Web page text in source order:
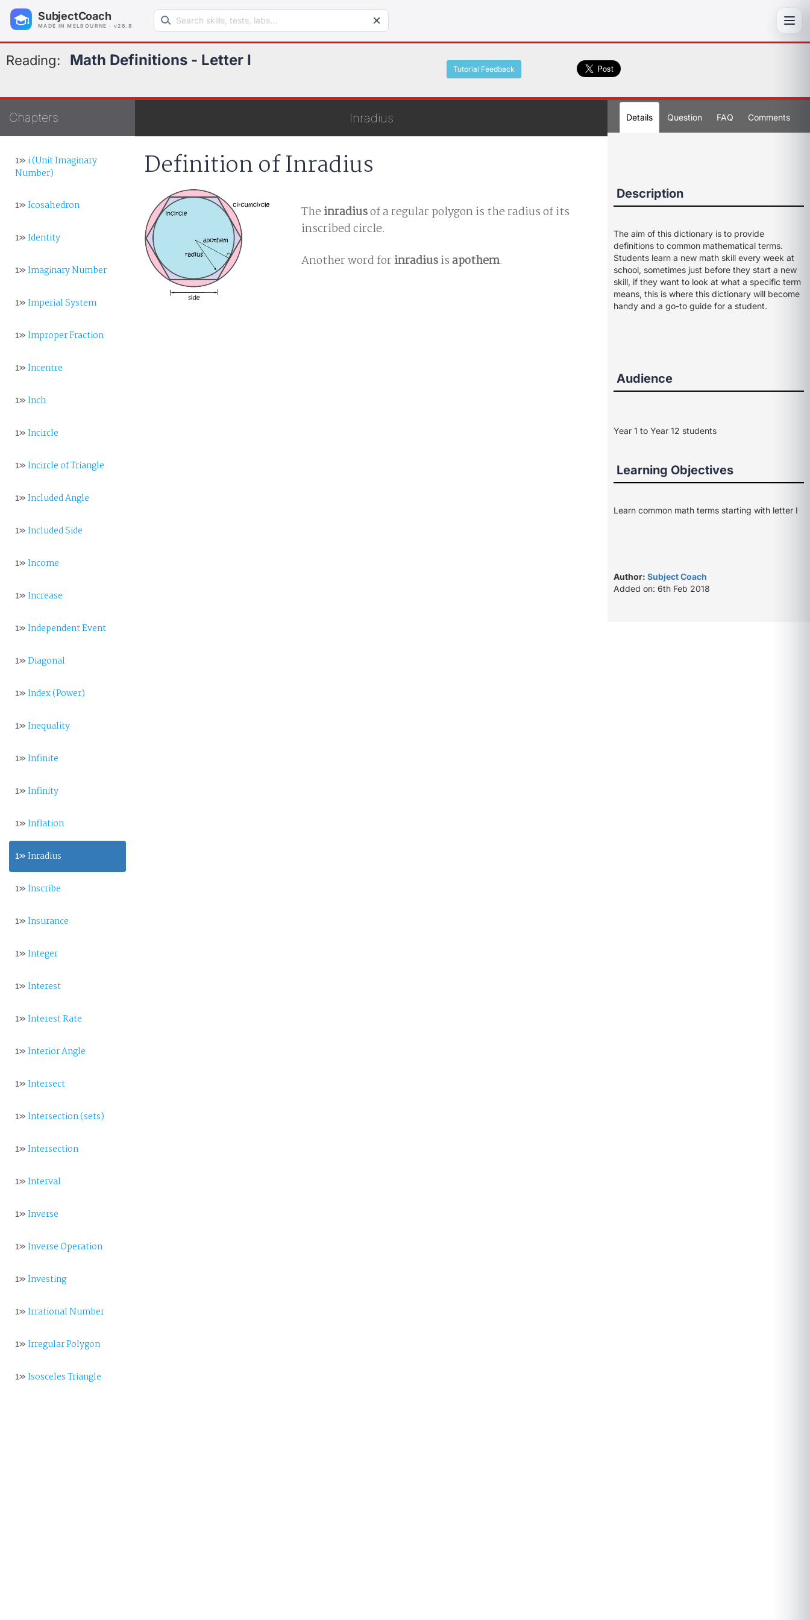
SubjectCoach
MADE IN MELBOURNE · v26.8
Search learning resources
Reading: Math Definitions - Letter I
Tutorial Feedback
Chapters
1» i (Unit Imaginary
Number)
1»Icosahedron
1»Identity
1»Imaginary Number
1»Imperial System
1»Improper Fraction
1»Incentre
1»Inch
1»Incircle
1»Incircle of Triangle
1»Included Angle
1»Included Side
1»Income
1»Increase
1»Independent Event
1»Diagonal
1»Index (Power)
1»Inequality
1»Infinite
1»Infinity
1»Inflation
1»Inradius
1»Inscribe
1»Insurance
1»Integer
1»Interest
1»Interest Rate
1»Interior Angle
1»Intersect
1»Intersection (sets)
1»Intersection
1»Interval
1»Inverse
1»Inverse Operation
1»Investing
1»Irrational Number
1»Irregular Polygon
1»Isosceles Triangle
Inradius
Definition of Inradius
Theinradiusof a regular polygon is the radius of its
inscribed circle.
Another word forinradiusisapothem.
Details Question FAQ Comments
Description
The aim of this dictionary is to provide
definitions to common mathematical terms.
Students learn a new math skill every week at
school, sometimes just before they start a new
skill, if they want to look at what a specific term
means, this is where this dictionary will become
handy and a go-to guide for a student.
Audience
Year 1 to Year 12 students
Learning Objectives
Learn common math terms starting with letter I
Author: Subject Coach
Added on: 6th Feb 2018